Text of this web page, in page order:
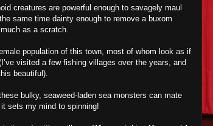
creatures are powerful enough to savagely maul
same time dainty enough to remove a buxom
as a scratch.
population of this town, most of whom look as if
visited a few fishing villages over the years, and
beautiful).
bulky, seaweed-laden sea monsters can mate
sets my mind to spinning!